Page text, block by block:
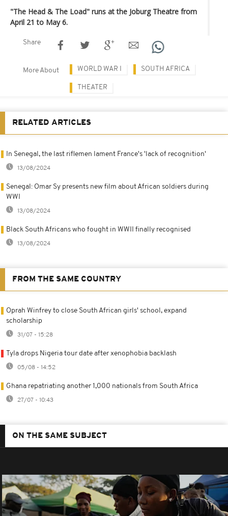
"The Head & The Load" runs at the Joburg Theatre from
April 21 to May 6.
Share
More About WORLD WAR I SOUTH AFRICA
THEATER
RELATED ARTICLES
In Senegal, the last riflemen lament France's 'lack of recognition'
13/08/2024
Senegal: Omar Sy presents new film about African soldiers during
WWI
13/08/2024
Black South Africans who fought in WWII finally recognised
13/08/2024
FROM THE SAME COUNTRY
Oprah Winfrey to close South African girls' school, expand
scholarship
31/07 - 15:28
Tyla drops Nigeria tour date after xenophobia backlash
05/08 - 14:52
Ghana repatriating another 1,000 nationals from South Africa
27/07 - 10:43
ON THE SAME SUBJECT